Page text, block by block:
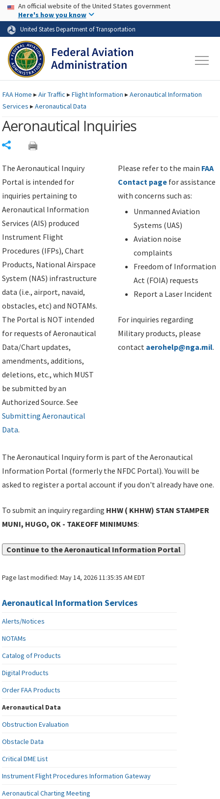
Skip to page content Skip to main content
USA Banner
An official website of the United States government
Here's how you know
United States Department of Transportation
FAAHome ▸Air Traffic ▸Flight Information ▸Aeronautical Information
Services ▸Aeronautical Data
Aeronautical Inquiries
The Aeronautical Inquiry
Portal is intended for
inquiries pertaining to
Aeronautical Information
Services (AIS) produced
Instrument Flight
Procedures (IFPs), Chart
Products, National Airspace
System (NAS) infrastructure
data (i.e., airport, navaid,
obstacles, etc) and NOTAMs.
The Portal is NOT intended
for requests of Aeronautical
Data/Chart updates,
amendments, additions,
deletions, etc., which MUST
be submitted by an
Authorized Source. See
Submitting Aeronautical
Data.
Please refer to the main FAA
Contact page for assistance
with concerns such as:
Unmanned Aviation
Systems (UAS)
Aviation noise
complaints
Freedom of Information
Act (FOIA) requests
Report a Laser Incident
For inquiries regarding
Military products, please
contact aerohelp@nga.mil.
The Aeronautical Inquiry form is part of the Aeronautical
Information Portal (formerly the NFDC Portal). You will be
asked to register a portal account if you don't already have one.
To submit an inquiry regarding HHW ( KHHW) STAN STAMPER
MUNI, HUGO, OK - TAKEOFF MINIMUMS:
Continue to the Aeronautical Information Portal
Page last modified:May 14, 2026 11:35:35 AM EDT
Aeronautical Information Services
Alerts/Notices
NOTAMs
Catalog of Products
Digital Products
Order FAA Products
Aeronautical Data
Obstruction Evaluation
Obstacle Data
Critical DME List
Instrument Flight Procedures Information Gateway
Aeronautical Charting Meeting